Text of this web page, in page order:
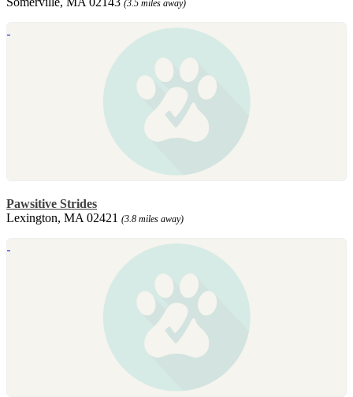
(3.5 miles away)
Pawsitive Strides
Lexington, MA 02421 (3.8 miles away)